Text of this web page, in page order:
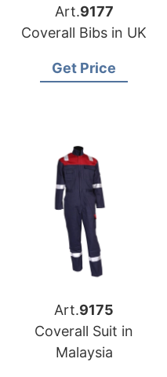
Art.9177
Coverall Bibs in UK
Get Price
Art.9175
Coverall Suit in
Malaysia